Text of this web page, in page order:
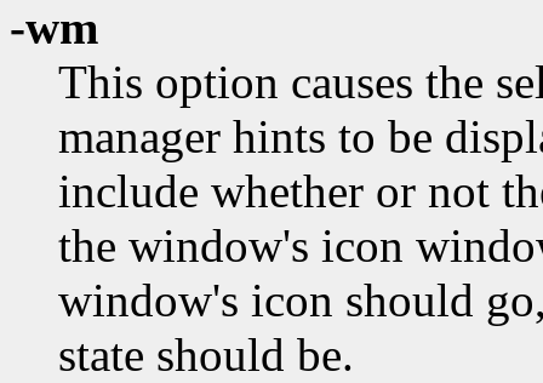
-wm
This option causes the
manager hints to be
include whether or not
the window's icon
window's icon should
state should be.